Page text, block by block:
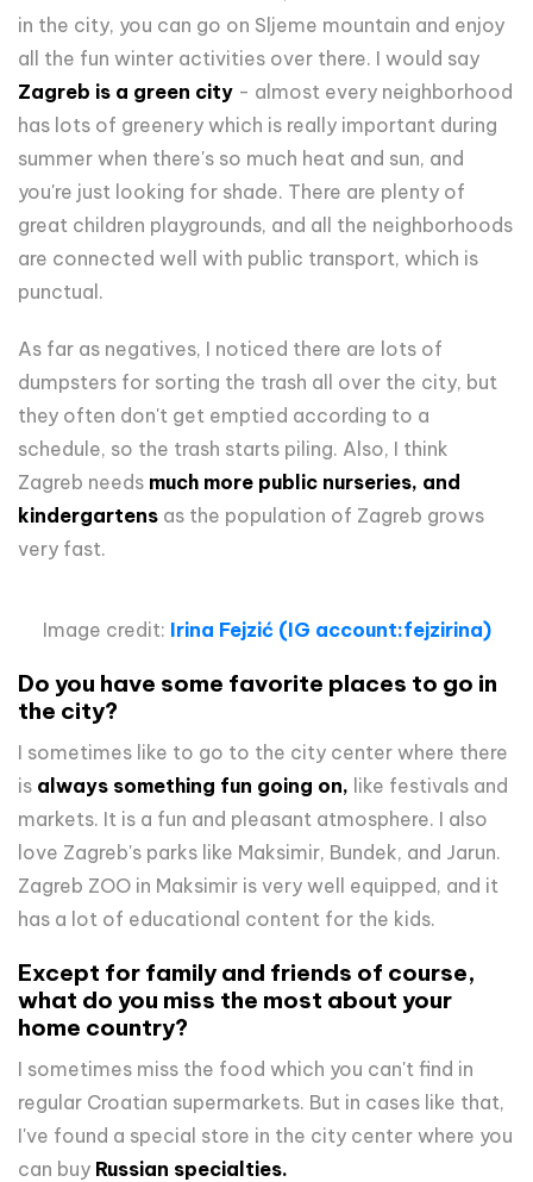
in the city, you can go on Sljeme mountain and enjoy
all the fun winter activities over there. I would say
Zagreb is a green city - almost every neighborhood
has lots of greenery which is really important during
summer when there's so much heat and sun, and
you're just looking for shade. There are plenty of
great children playgrounds, and all the neighborhoods
are connected well with public transport, which is
punctual.
As far as negatives, I noticed there are lots of
dumpsters for sorting the trash all over the city, but
they often don't get emptied according to a
schedule, so the trash starts piling. Also, I think
Zagreb needs much more public nurseries, and
kindergartens as the population of Zagreb grows
very fast.
Image credit: Irina Fejzić (IG account:fejzirina)
Do you have some favorite places to go in
the city?
I sometimes like to go to the city center where there
is always something fun going on, like festivals and
markets. It is a fun and pleasant atmosphere. I also
love Zagreb's parks like Maksimir, Bundek, and Jarun.
Zagreb ZOO in Maksimir is very well equipped, and it
has a lot of educational content for the kids.
Except for family and friends of course,
what do you miss the most about your
home country?
I sometimes miss the food which you can't find in
regular Croatian supermarkets. But in cases like that,
I've found a special store in the city center where you
can buy Russian specialties.